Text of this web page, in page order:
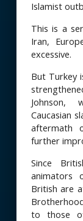
Islamist
This is a
Iran,
excessive.
But Turkey
Johnson,
Caucasian
aftermath
further
Since
animators
British are
to those